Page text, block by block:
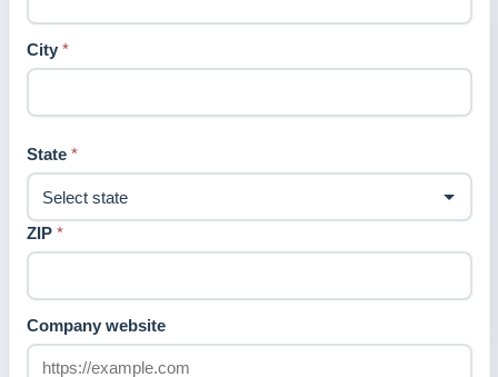
City *
State *
ZIP *
Company website